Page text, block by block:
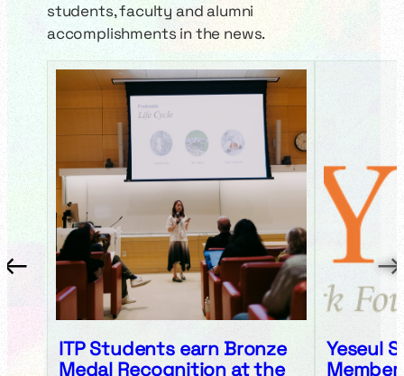
students, faculty and alumni
accomplishments in the news.
← →
ITP Students earn Bronze
Medal Recognition at the
Yeseul